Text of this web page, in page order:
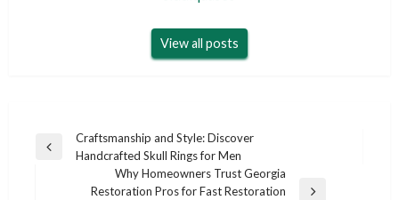
View all posts
Post
navigation
Previous
Craftsmanship and Style: Discover
Handcrafted Skull Rings for Men
Why Homeowners Trust Georgia
Restoration Pros for Fast Restoration